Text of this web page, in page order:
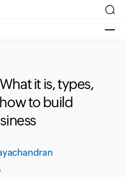
it is, types,
to build